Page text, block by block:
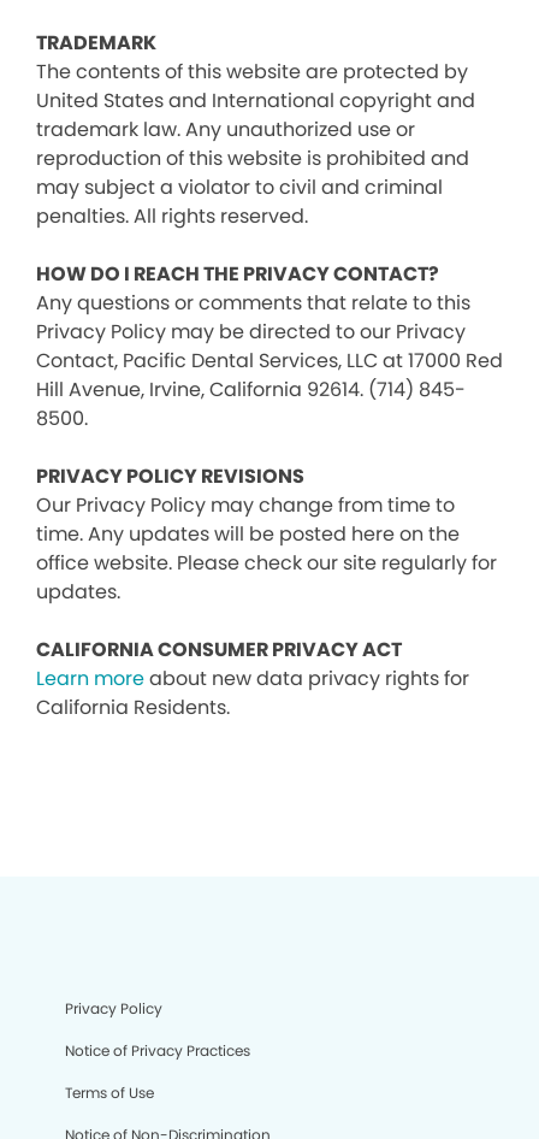
TRADEMARK
The contents of this website are protected by
United States and International copyright and
trademark law. Any unauthorized use or
reproduction of this website is prohibited and
may subject a violator to civil and criminal
penalties. All rights reserved.
HOW DO I REACH THE PRIVACY CONTACT?
Any questions or comments that relate to this
Privacy Policy may be directed to our Privacy
Contact, Pacific Dental Services, LLC at 17000 Red
Hill Avenue, Irvine, California 92614. (714) 845-
8500.
PRIVACY POLICY REVISIONS
Our Privacy Policy may change from time to
time. Any updates will be posted here on the
office website. Please check our site regularly for
updates.
CALIFORNIA CONSUMER PRIVACY ACT
Learn moreabout new data privacy rights for
California Residents.
Privacy Policy
Notice of Privacy Practices
Terms of Use
Notice of Non-Discrimination